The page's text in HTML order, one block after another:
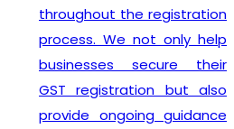
throughout the registration
process. We not only help
businesses secure their
GST registration but also
provide ongoing guidance